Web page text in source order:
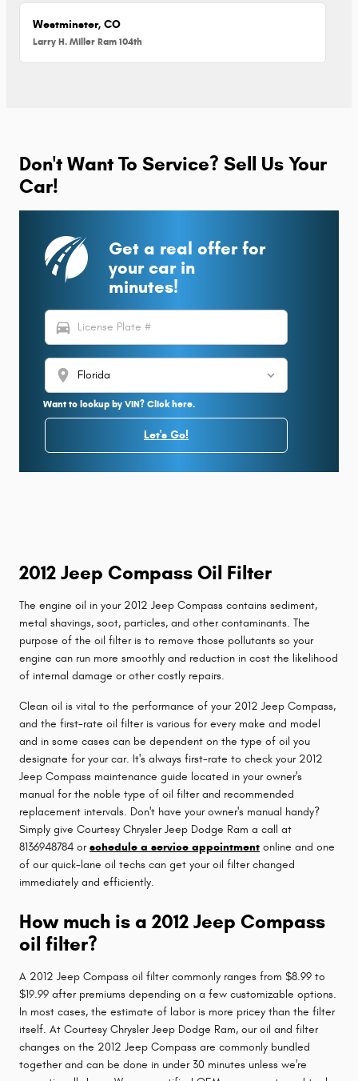
Westminster, CO
Larry H. Miller Ram 104th
Don't Want To Service? Sell Us Your
Car!
Get a real offer for
your car in
minutes!
directions_car
location_on
Want to lookup by VIN? Click here.
Let's Go!
2012 Jeep Compass Oil Filter
The engine oil in your 2012 Jeep Compass contains sediment,
metal shavings, soot, particles, and other contaminants. The
purpose of the oil filter is to remove those pollutants so your
engine can run more smoothly and reduction in cost the likelihood
of internal damage or other costly repairs.
Clean oil is vital to the performance of your 2012 Jeep Compass,
and the first-rate oil filter is various for every make and model
and in some cases can be dependent on the type of oil you
designate for your car. It's always first-rate to check your 2012
Jeep Compass maintenance guide located in your owner's
manual for the noble type of oil filter and recommended
replacement intervals. Don't have your owner's manual handy?
Simply give Courtesy Chrysler Jeep Dodge Ram a call at
8136948784 orschedule a service appointment online and one
of our quick-lane oil techs can get your oil filter changed
immediately and efficiently.
How much is a 2012 Jeep Compass
oil filter?
A 2012 Jeep Compass oil filter commonly ranges from $8.99 to
$19.99 after premiums depending on a few customizable options.
In most cases, the estimate of labor is more pricey than the filter
itself. At Courtesy Chrysler Jeep Dodge Ram, our oil and filter
changes on the 2012 Jeep Compass are commonly bundled
together and can be done in under 30 minutes unless we're